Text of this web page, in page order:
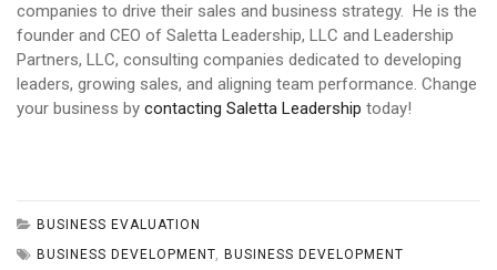
companies to drive their sales and business strategy. He is the
founder and CEO of Saletta Leadership, LLC and Leadership
Partners, LLC, consulting companies dedicated to developing
leaders, growing sales, and aligning team performance. Change
your business by contacting Saletta Leadership today!
BUSINESS EVALUATION
BUSINESS DEVELOPMENT, BUSINESS DEVELOPMENT